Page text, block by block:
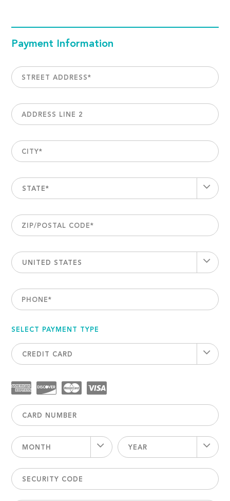
Payment Information
STREET ADDRESS*
ADDRESS LINE 2
CITY*
STATE*
ZIP/POSTAL CODE*
UNITED STATES
PHONE*
SELECT PAYMENT TYPE
CREDIT CARD
MONTH YEAR